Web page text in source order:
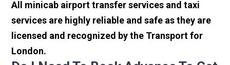
All minicab airport transfer services and taxi
services are highly reliable and safe as they are
licensed and recognized by the Transport for
London.